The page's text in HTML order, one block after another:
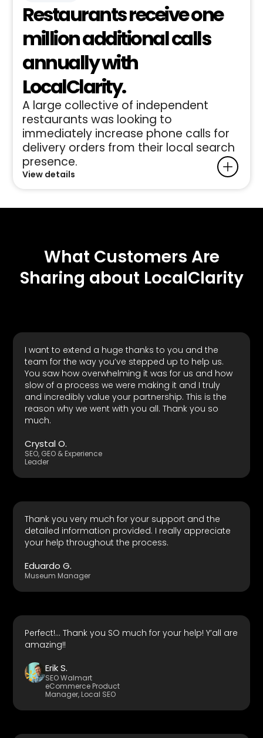
Restaurants receive one
million additional calls
annually with
LocalClarity.
A large collective of independent
restaurants was looking to
immediately increase phone calls for
delivery orders from their local search
presence.
View details
What Customers Are
Sharing about LocalClarity
I want to extend a huge thanks to you and the
team for the way you’ve stepped up to help us.
You saw how overwhelming it was for us and how
slow of a process we were making it and I truly
and incredibly value your partnership. This is the
reason why we went with you all. Thank you so
much.
Crystal O.
SEO, GEO & Experience
Leader
Thank you very much for your support and the
detailed information provided. I really appreciate
your help throughout the process.
Eduardo G.
Museum Manager
Perfect!... Thank you SO much for your help! Y’all are
amazing!!
Erik S.
SEO Walmart
eCommerce Product
Manager, Local SEO